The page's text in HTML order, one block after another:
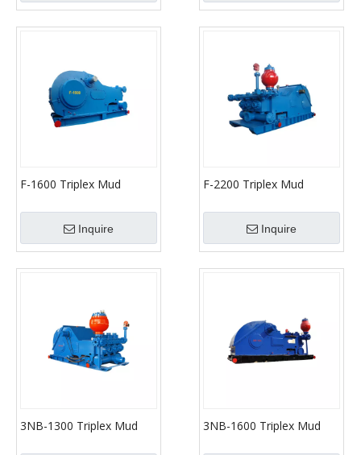
F-1600 Triplex Mud
Inquire
F-2200 Triplex Mud
Inquire
3NB-1300 Triplex Mud
3NB-1600 Triplex Mud